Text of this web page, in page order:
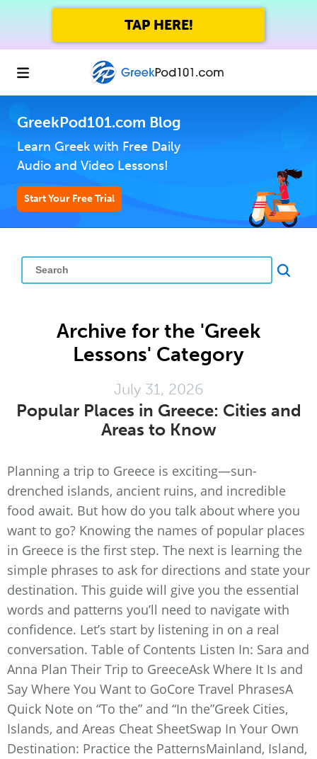
TAP HERE!
GreekPod101.com Blog
Learn Greek with Free Daily
Audio and Video Lessons!
Start Your Free Trial
Archive for the 'Greek
Lessons' Category
July 31, 2026
Popular Places in Greece: Cities and
Areas to Know
Planning a trip to Greece is exciting—sun-
drenched islands, ancient ruins, and incredible
food await. But how do you talk about where you
want to go? Knowing the names of popular places
in Greece is the first step. The next is learning the
simple phrases to ask for directions and state your
destination. This guide will give you the essential
words and patterns you’ll need to navigate with
confidence. Let’s start by listening in on a real
conversation. Table of Contents Listen In: Sara and
Anna Plan Their Trip to GreeceAsk Where It Is and
Say Where You Want to GoCore Travel PhrasesA
Quick Note on “To the” and “In the”Greek Cities,
Islands, and Areas Cheat SheetSwap In Your Own
Destination: Practice the PatternsMainland, Island,